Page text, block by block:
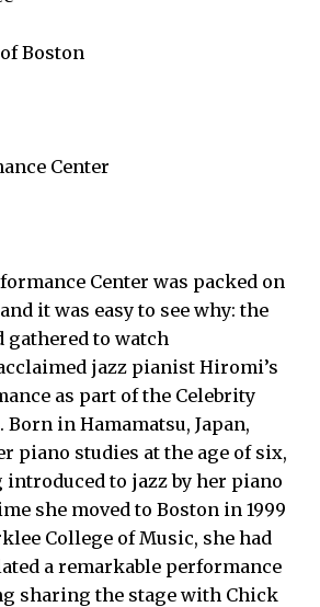
Boston
Center
Center was packed on
and it was easy to see why: the
gathered to watch
jazz pianist Hiromi’s
as part of the Celebrity
Born in Hamamatsu, Japan,
piano studies at the age of six,
introduced to jazz by her piano
she moved to Boston in 1999
College of Music, she had
a remarkable performance
sharing the stage with Chick